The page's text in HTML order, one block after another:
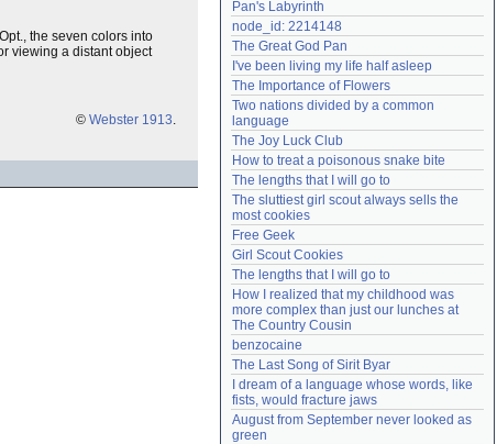
Opt., the seven colors into
viewing a distant object
© Webster 1913.
Need help?accounthelp@everything2.com
Pan's Labyrinth
node_id: 2214148
The Great God Pan
I've been living my life half asleep
The Importance of Flowers
Two nations divided by a common
language
The Joy Luck Club
How to treat a poisonous snake bite
The lengths that I will go to
The sluttiest girl scout always sells the
most cookies
Free Geek
Girl Scout Cookies
The lengths that I will go to
How I realized that my childhood was
more complex than just our lunches at
The Country Cousin
benzocaine
The Last Song of Sirit Byar
I dream of a language whose words, like
fists, would fracture jaws
August from September never looked as
green